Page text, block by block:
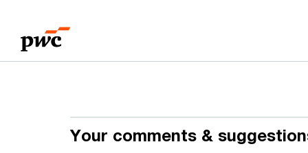
content
footer
Your comments &